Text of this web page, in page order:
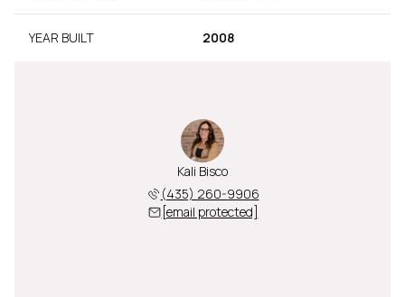
YEAR BUILT 2008
Kali Bisco
(435) 260-9906
[email protected]